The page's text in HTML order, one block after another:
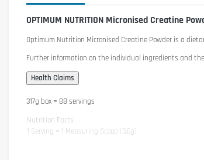
OPTIMUM NUTRITION Micronised Creatine
Optimum Nutrition Micronised Creatine Powder is a
Further information on the individual ingredients and
317g box = 88 servings
Nutrition Facts
1 Serving = 1 Measuring Scoop (3,6g)